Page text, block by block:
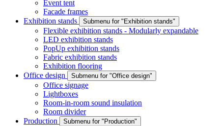
Event tent
Facade frames
Exhibition stands
Submenu for "Exhibition stands"
Flexible exhibition stands - Modularly expandable
LED exhibition stands
PopUp exhibition stands
Fabric exhibition stands
Exhibition flooring
Office design
Submenu for "Office design"
Office signage
Lightboxes
Room-in-room sound insulation
Room divider
Production
Submenu for "Production"